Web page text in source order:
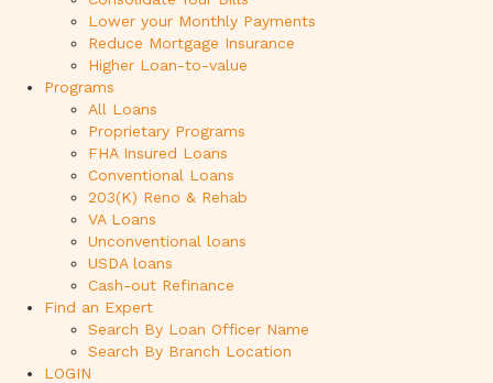
Lower your Monthly Payments
Reduce Mortgage Insurance
Higher Loan-to-value
Programs
All Loans
Proprietary Programs
FHA Insured Loans
Conventional Loans
203(K) Reno & Rehab
VA Loans
Unconventional loans
USDA loans
Cash-out Refinance
Find an Expert
Search By Loan Officer Name
Search By Branch Location
LOGIN